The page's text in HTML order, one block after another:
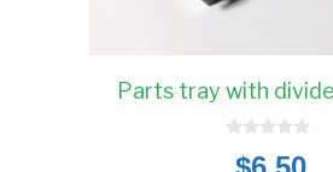
Parts tray with